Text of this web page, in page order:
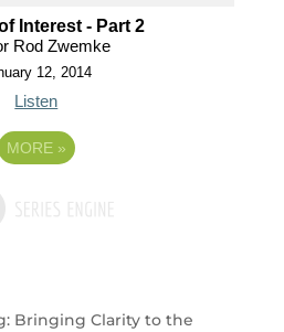
Interest - Part 2
Rod Zwemke
12, 2014
Listen
MORE »
Bringing Clarity to the